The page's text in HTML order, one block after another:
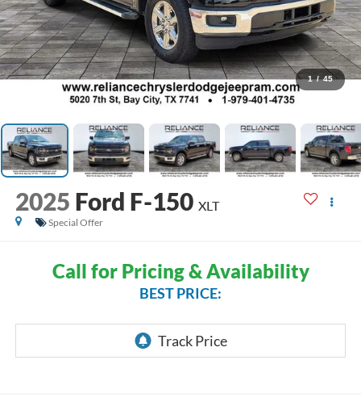
1 / 45
2025 Ford F-150 XLT
Special Offer
Call for Pricing & Availability
BEST PRICE: